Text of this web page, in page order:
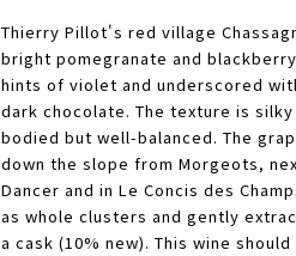
Thierry Pillot's red village
bright pomegranate and
hints of violet and underscored
dark chocolate. The texture is
bodied but well-balanced. The
down the slope from Morgeots,
Dancer and in Le Concis des
as whole clusters and gently
a cask (10% new). This wine